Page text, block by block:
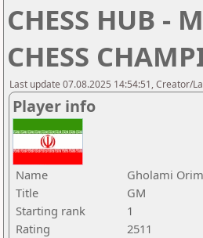
CHESS HUB -
CHESS
Last update 07.08.2025 14:54:51, Creator/
Player info
Name
Gholami
Title
GM
Starting rank
1
Rating
2511